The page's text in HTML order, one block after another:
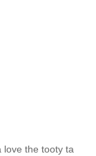
love the tooty ta